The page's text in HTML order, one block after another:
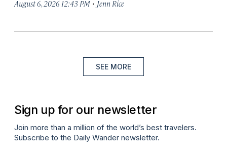
August 6, 2026 12:43 PM · Jenn Rice
SEE MORE
Sign up for our newsletter
Join more than a million of the world’s best travelers.
Subscribe to the Daily Wander newsletter.